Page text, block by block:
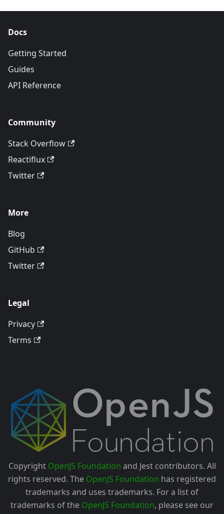
Docs
Getting Started
Guides
API Reference
Community
Stack Overflow
Reactiflux
Twitter
More
Blog
GitHub
Twitter
Legal
Privacy
Terms
Copyright OpenJS Foundation and Jest contributors. All
rights reserved. The OpenJS Foundation has registered
trademarks and uses trademarks. For a list of
trademarks of the OpenJS Foundation, please see our